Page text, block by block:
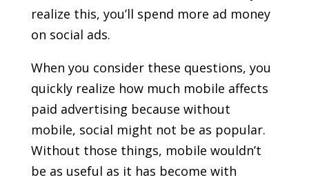
realize this, you’ll spend more ad money
on social ads.
When you consider these questions, you
quickly realize how much mobile affects
paid advertising because without
mobile, social might not be as popular.
Without those things, mobile wouldn’t
be as useful as it has become with